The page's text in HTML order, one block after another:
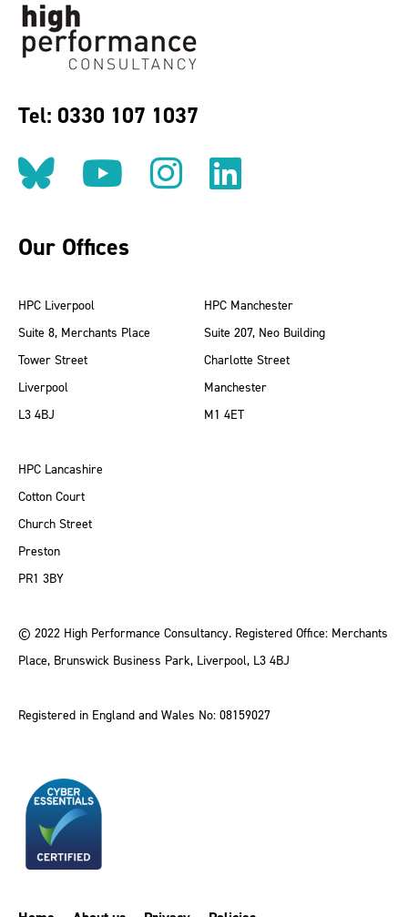
Tel: 0330 107 1037
Follow us on BlueSky
Follow us on
Follow us on
Find us
Our Offices
HPC Liverpool
Suite 8, Merchants Place
Tower Street
Liverpool
L3 4BJ
HPC Manchester
Suite 207, Neo Building
Charlotte Street
Manchester
M1 4ET
HPC Lancashire
Cotton Court
Church Street
Preston
PR1 3BY
© 2022 High Performance Consultancy. Registered Office: Merchants
Place, Brunswick Business Park, Liverpool, L3 4BJ
Registered in England and Wales No: 08159027